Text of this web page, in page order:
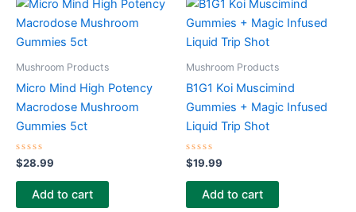
Mushroom Products
Micro Mind High Potency
Macrodose Mushroom
Gummies 5ct
Rated
0
out
$28.99
Add to cart
Mushroom Products
B1G1 Koi Muscimind
Gummies + Magic Infused
Liquid Trip Shot
Rated
0
out
$19.99
Add to cart